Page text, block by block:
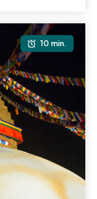
10 min.